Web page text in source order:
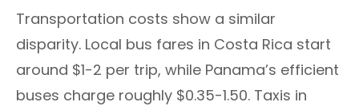
Transportation costs show a similar
disparity. Local bus fares in Costa Rica start
around $1-2 per trip, while Panama’s efficient
buses charge roughly $0.35-1.50. Taxis in